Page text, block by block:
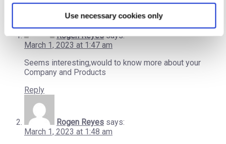
Use necessary cookies only
Rogen Reyes says:
March 1, 2023 at 1:47 am
Seems interesting,would to know more about your
Company and Products
Reply
Rogen Reyes says:
March 1, 2023 at 1:48 am